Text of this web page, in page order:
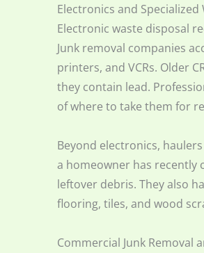
Electronics and Specialized
Electronic waste disposal
Junk removal companies
printers, and VCRs. Older
they contain lead.
of where to take them for
Beyond electronics,
a homeowner has recently
leftover debris. They also
flooring, tiles, and wood
Commercial Junk Removal